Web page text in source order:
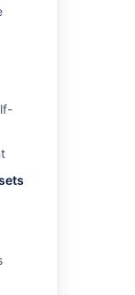
object